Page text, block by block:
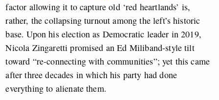
factor allowing it to capture old ‘red heartlands’ is,
rather, the collapsing turnout among the left’s historic
base. Upon his election as Democratic leader in 2019,
Nicola Zingaretti promised an Ed Miliband-style tilt
toward “re-connecting with communities”; yet this came
after three decades in which his party had done
everything to alienate them.